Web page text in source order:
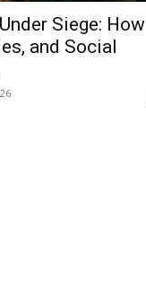
Siege: How
and Social